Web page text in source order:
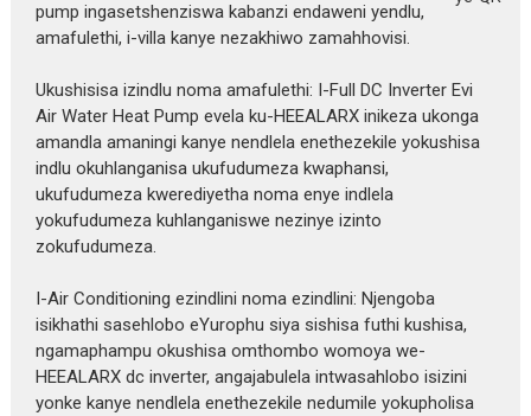
pump ingasetshenziswa kabanzi endaweni yendlu,
amafulethi, i-villa kanye nezakhiwo zamahhovisi.
Ukushisisa izindlu noma amafulethi: I-Full DC Inverter Evi
Air Water Heat Pump evela ku-HEEALARX inikeza ukonga
amandla amaningi kanye nendlela enethezekile yokushisa
indlu okuhlanganisa ukufudumeza kwaphansi,
ukufudumeza kwerediyetha noma enye indlela
yokufudumeza kuhlanganiswe nezinye izinto
zokufudumeza.
I-Air Conditioning ezindlini noma ezindlini: Njengoba
isikhathi sasehlobo eYurophu siya sishisa futhi kushisa,
ngamaphampu okushisa omthombo womoya we-
HEEALARX dc inverter, angajabulela intwasahlobo isizini
yonke kanye nendlela enethezekile nedumile yokupholisa